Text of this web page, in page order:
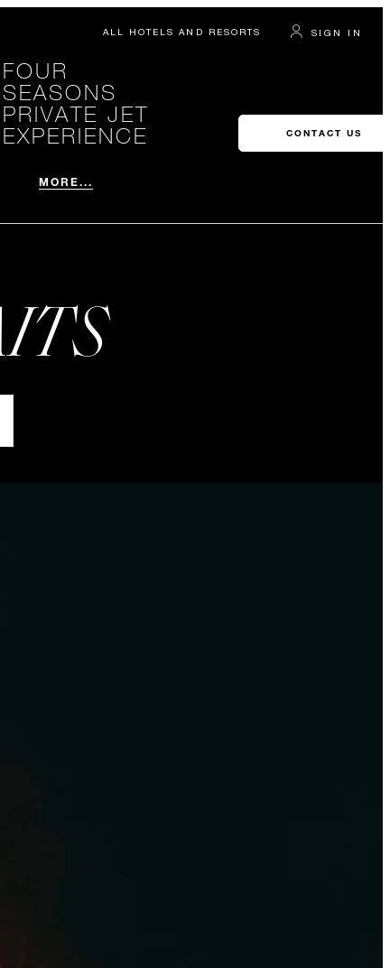
ALL HOTELS AND RESORTS SIGN IN
FOUR
SEASONS
PRIVATE JET
EXPERIENCE
MORE...
CONTACT US